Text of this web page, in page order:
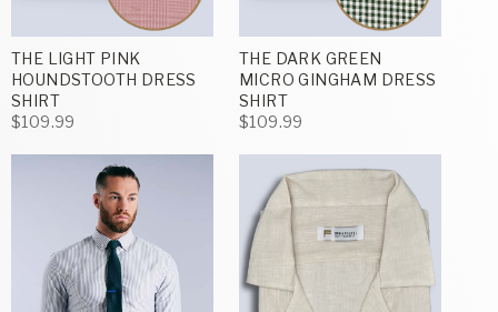
THE LIGHT PINK
HOUNDSTOOTH DRESS
SHIRT
$109.99
THE DARK GREEN
MICRO GINGHAM DRESS
SHIRT
$109.99